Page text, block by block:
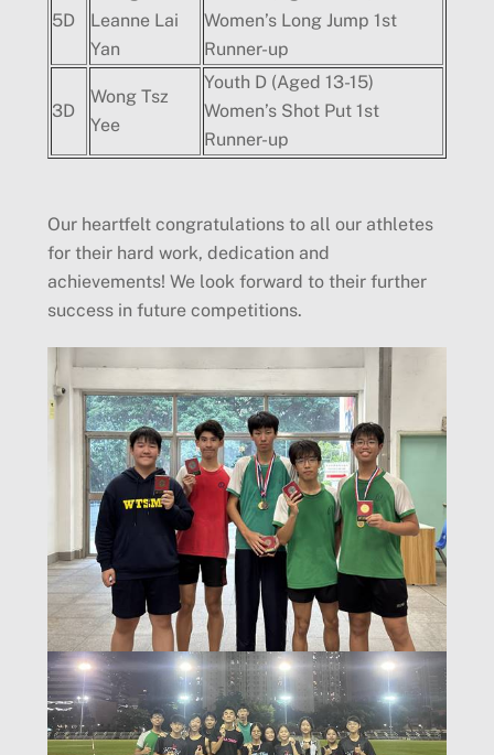
5D
Leanne Lai
Yan
Women’s Long Jump 1st
Runner-up
3D
Wong Tsz
Yee
Youth D (Aged 13-15)
Women’s Shot Put 1st
Runner-up
Our heartfelt congratulations to all our athletes
for their hard work, dedication and
achievements! We look forward to their further
success in future competitions.